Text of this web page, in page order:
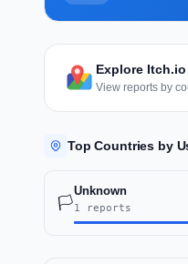
Explore
View reports by
Top Countries by
🏳️
Unknown
1 reports